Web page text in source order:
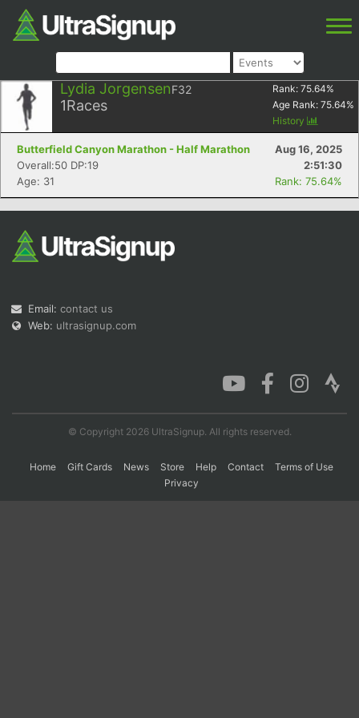
Lydia JorgensenF32
1Races
Rank: 75.64%
Age Rank: 75.64%
History
Butterfield Canyon Marathon - Half Marathon
Aug 16, 2025
Overall:50 DP:19
2:51:30
Age: 31
Rank: 75.64%
Email: contact us
Web: ultrasignup.com
© Copyright 2026 UltraSignup. All rights reserved.
Home Gift Cards News Store Help Contact
Terms of Use
Privacy